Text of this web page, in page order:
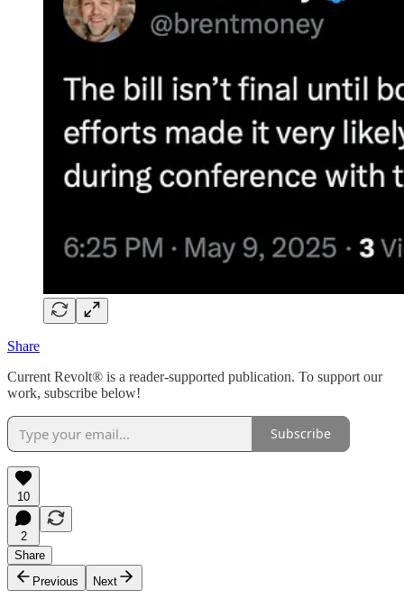
Share
Current Revolt® is a reader-supported publication. To support our
work, subscribe below!
Subscribe
10
2
Share
Previous
Next